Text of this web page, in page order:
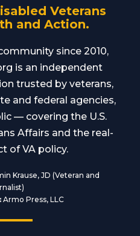
Veterans
and Action.
since 2010,
is an independent
trusted by veterans,
and federal agencies,
— covering the U.S.
Affairs and the real-
of VA policy.
Krause, JD (Veteran and
Armo Press, LLC